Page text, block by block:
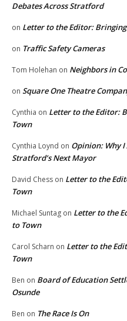
Debates Across Stratford
on Letter to the Editor:
on Traffic Safety Cameras
Tom Holehan on Neighbors in
on Square One Theatre
Cynthia on Letter to the Editor:
Town
Cynthia Loynd on Opinion: Why I
Stratford’s Next Mayor
David Chess on Letter to the
Town
Michael Suntag on Letter to the
to Town
Carol Scharn on Letter to the
Town
Ben on Board of Education
Osunde
Ben on The Race Is On